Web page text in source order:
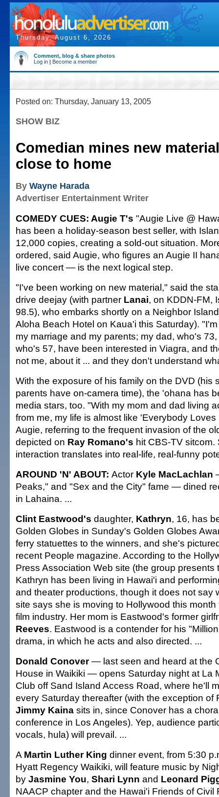
Thursday, August 6, 2026
Comment, blog & share photos
Log in | Become a member
Posted on: Thursday, January 13, 2005
SHOW BIZ
Comedian mines new material
close to home
By Wayne Harada
Advertiser Entertainment Writer
COMEDY CUES: Augie T's "Augie Live @
has been a holiday-season best seller, with
12,000 copies, creating a sold-out situation.
ordered, said Augie, who figures an Augie II
live concert — is the next logical step.
"I've been working on new material," said the
drive deejay (with partner Lanai, on KDDN-FM,
98.5), who embarks shortly on a Neighbor
Aloha Beach Hotel on Kaua'i this Saturday).
my marriage and my parents; my dad, who's
who's 57, have been interested in Viagra, and
not me, about it ... and they don't understand
With the exposure of his family on the DVD (his
parents have on-camera time), the 'ohana has
media stars, too. "With my mom and dad living
from me, my life is almost like 'Everybody
Augie, referring to the frequent invasion of the
depicted on Ray Romano's hit CBS-TV sitcom.
interaction translates into real-life, real-funny
AROUND 'N' ABOUT: Actor Kyle MacLachlan
Peaks," and "Sex and the City" fame — dined
in Lahaina. ...
Clint Eastwood's daughter, Kathryn, 16, has
Golden Globes in Sunday's Golden Globes
ferry statuettes to the winners, and she's
recent People magazine. According to the
Press Association Web site (the group presents
Kathryn has been living in Hawai'i and
and theater productions, though it does not say
site says she is moving to Hollywood this
film industry. Her mom is Eastwood's former
Reeves. Eastwood is a contender for his
drama, in which he acts and also directed. ...
Donald Conover— last seen and heard at the
House in Waikiki — opens Saturday night at La
Club off Sand Island Access Road, where he'll
every Saturday thereafter (with the exception of
Jimmy Kaina sits in, since Conover has a
conference in Los Angeles). Yep, audience
vocals, hula) will prevail. ...
A Martin Luther King dinner event, from 5:30
Hyatt Regency Waikiki, will feature music by
by Jasmine You, Shari Lynn and Leonard
NAACP chapter and the Hawai'i Friends of Civil